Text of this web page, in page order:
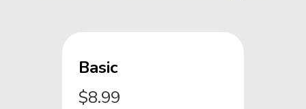
Basic
$8.99